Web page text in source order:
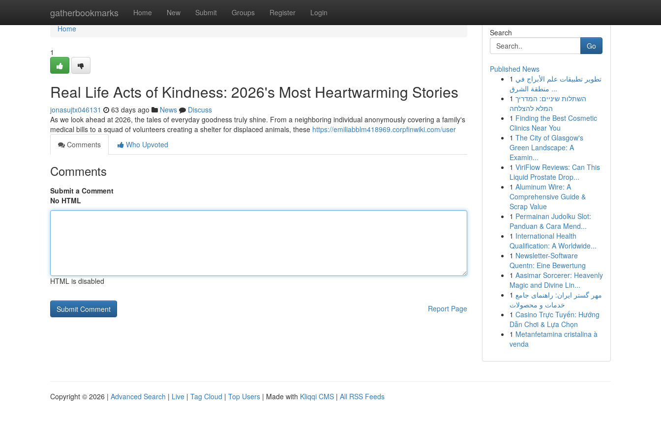
gatherbookmarks Home New Submit Groups Register Login
Home
Home
1
Real Life Acts of Kindness: 2026's Most Heartwarming Stories
jonasujtx046131 63 days ago News
Discuss
As we look ahead at 2026, the tales of everyday goodness truly shine. From a neighboring individual anonymously covering a family's
medical bills to a squad of volunteers creating a shelter for displaced animals, these https://emiliabblm418969.corpfinwiki.com/user
Comments
Who Upvoted
Comments
Submit a Comment
No HTML
HTML is disabled
Report Page
Search
Go
Published News
1 تطوير تطبيقات علم الأبراج في
منطقة الشرق ...
1 השתלות שיניים: המדריך
המלא להצלחה
1 Finding the Best Cosmetic
Clinics Near You
1 The City of Glasgow's
Green Landscape: A
Examin...
1 ViriFlow Reviews: Can This
Liquid Prostate Drop...
1 Aluminum Wire: A
Comprehensive Guide &
Scrap Value
1 Permainan Judolku Slot:
Panduan & Cara Mend...
1 International Health
Qualification: A Worldwide...
1 Newsletter-Software
Quentn: Eine Bewertung
1 Aasimar Sorcerer: Heavenly
Magic and Divine Lin...
1 مهر گستر ایران: راهنمای جامع
خدمات و محصولات
1 Casino Trực Tuyến: Hướng
Dẫn Chơi & Lựa Chọn
1 Metanfetamina cristalina à
venda
Copyright © 2026 | Advanced Search | Live | Tag Cloud | Top Users | Made with Kliqqi CMS | All RSS Feeds